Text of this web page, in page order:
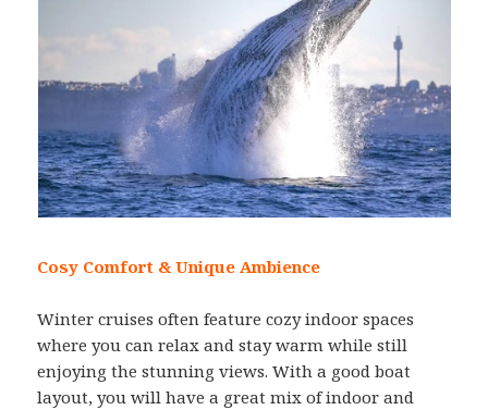
Cosy Comfort & Unique Ambience
Winter cruises often feature cozy indoor spaces
where you can relax and stay warm while still
enjoying the stunning views. With a good boat
layout, you will have a great mix of indoor and